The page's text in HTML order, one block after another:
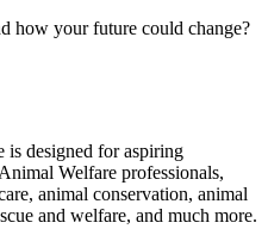
how your future could change?
is designed for aspiring
Welfare professionals,
animal conservation, animal
and welfare, and much more.